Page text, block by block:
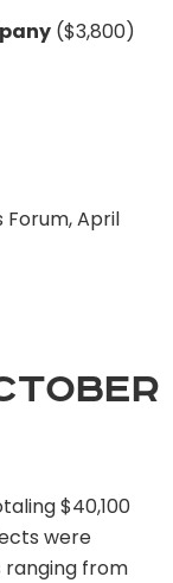
($3,800)
April
$40,100
were
from